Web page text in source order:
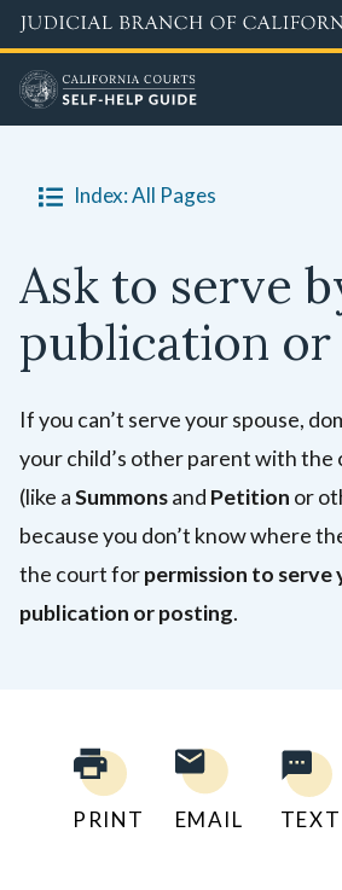
Skip
to
main
content
Index: All Pages
Ask to serve
publication
If you can’t serve your spouse,
your child’s other parentwith the
(like aSummonsand Petition or
because you don’t know where
the court forpermission to serve
publication or posting.
PRINT EMAIL TEXT